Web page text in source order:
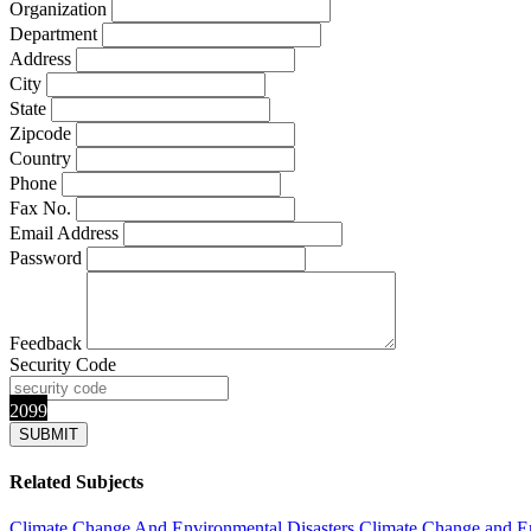
Organization
Department
Address
City
State
Zipcode
Country
Phone
Fax No.
Email Address
Password
Feedback
Security Code
2099
Related Subjects